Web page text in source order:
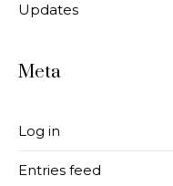
Updates
Meta
Log in
Entries feed